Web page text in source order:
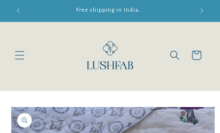
Skip to
content
Free shipping in India.
Cart
Skip to
product
information